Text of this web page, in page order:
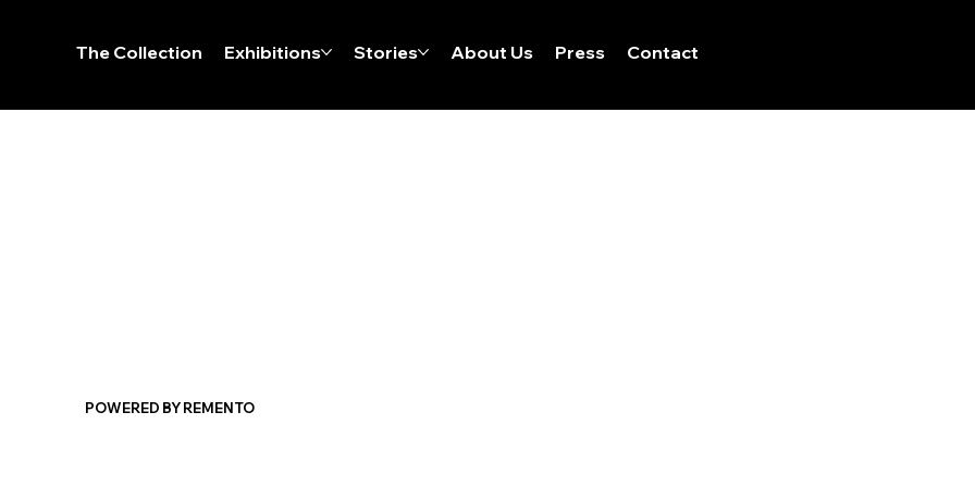
The Collection Exhibitions Stories About Us Press Contact
POWERED BY REMENTO